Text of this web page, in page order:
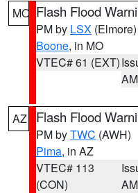
MO Flash Flood
PM by LSX (Elmore)
Boone, in MO
VTEC# 61 (EXT)
AM
AZ Flash Flood
PM byTWC (AWH)
Pima, in AZ
VTEC# 113
(CON)
AM